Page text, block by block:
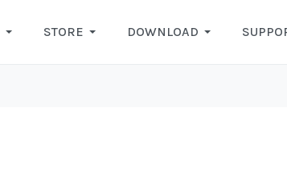
STORE DOWNLOAD